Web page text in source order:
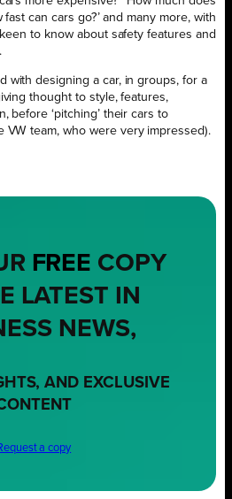
fast can cars go?’ and many more, with
to know about safety features and
with designing a car, in groups, for a
thought to style, features,
before ‘pitching’ their cars to
VW team, who were very impressed).
FREE COPY
LATEST IN
NEWS,
AND EXCLUSIVE
a copy